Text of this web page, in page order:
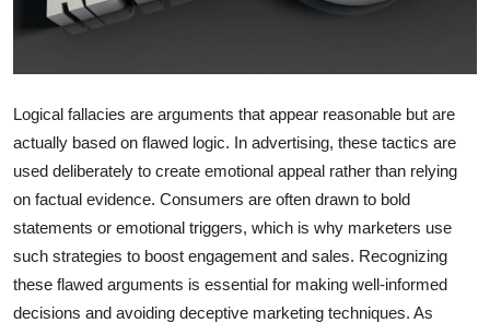
Advertise with US
Crypto
Business
Finance
Tech
Real Estate
Logical fallacies are arguments that appear reasonable but are
actually based on flawed logic. In advertising, these tactics are
used deliberately to create emotional appeal rather than relying
on factual evidence. Consumers are often drawn to bold
statements or emotional triggers, which is why marketers use
such strategies to boost engagement and sales. Recognizing
these flawed arguments is essential for making well-informed
decisions and avoiding deceptive marketing techniques. As